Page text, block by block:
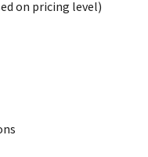
on pricing level)